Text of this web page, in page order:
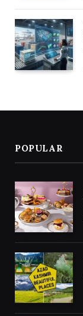
POPULAR